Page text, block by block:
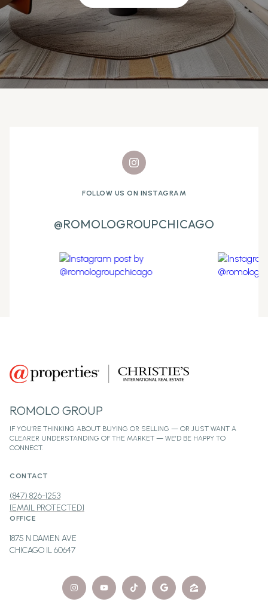
FOLLOW US ON INSTAGRAM
@ROMOLOGROUPCHICAGO
ROMOLO GROUP
CONTACT
(847) 826-1253
[EMAIL PROTECTED]
OFFICE
1875 N DAMEN AVE
CHICAGO IL 60647